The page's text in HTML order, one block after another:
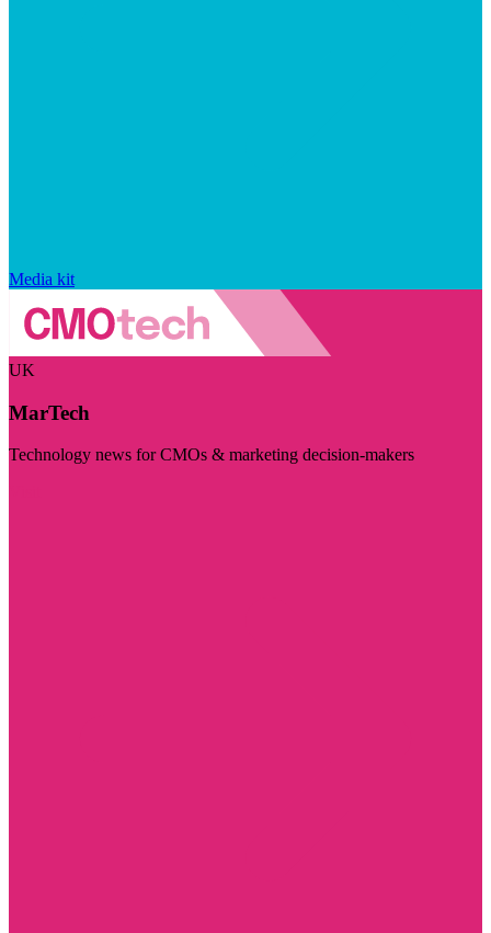
Media kit
UK
MarTech
Technology news for CMOs & marketing decision-makers